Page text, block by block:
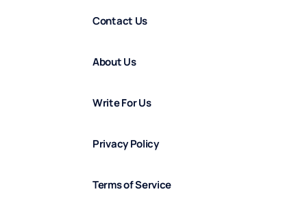
Contact Us
About Us
Write For Us
Privacy Policy
Terms of Service